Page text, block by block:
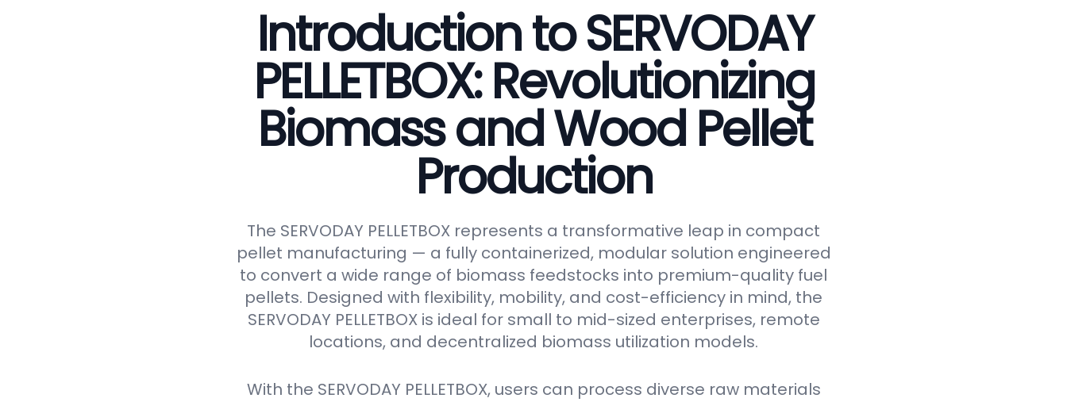
Introduction to SERVODAY
PELLETBOX: Revolutionizing
Biomass and Wood Pellet
Production
The SERVODAY PELLETBOX represents a transformative leap in compact
pellet manufacturing — a fully containerized, modular solution engineered
to convert a wide range of biomass feedstocks into premium-quality fuel
pellets. Designed with flexibility, mobility, and cost-efficiency in mind, the
SERVODAY PELLETBOX is ideal for small to mid-sized enterprises, remote
locations, and decentralized biomass utilization models.
With the SERVODAY PELLETBOX, users can process diverse raw materials